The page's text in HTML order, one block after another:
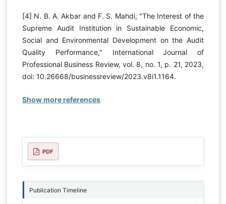
[4] N. B. A. Akbar and F. S. Mahdi, "The Interest of the
Supreme Audit Institution in Sustainable Economic,
Social and Environmental Development on the Audit
Quality Performance," International Journal of
Professional Business Review, vol. 8, no. 1, p. 21, 2023,
doi: 10.26668/businessreview/2023.v8i1.1164.
Show more references
PDF
Publication Timeline